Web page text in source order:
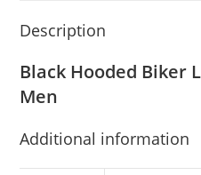
Description
Black Hooded Biker
Men
Additional information